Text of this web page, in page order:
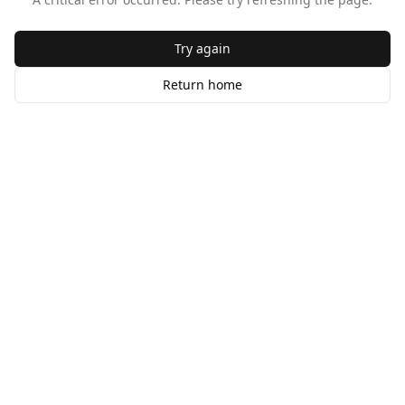
Try again
Return home